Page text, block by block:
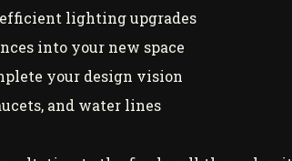
lighting upgrades
into your new space
your design vision
and water lines